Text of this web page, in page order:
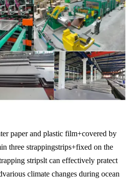
– 130 –
130 – 65
175 – 130 –
215 – 170 –
– –
205 – 110
290 – 250
paper and plastic film+covered by
three strappingstrips+fixed on the
stripslt can effectively pratect
climate changes during ocean